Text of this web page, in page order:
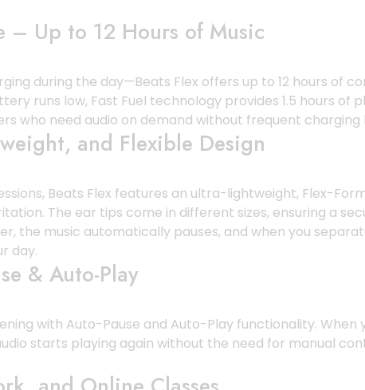
– Up to 12 Hours of Music
during the day—Beats Flex offers up to 12 hours of
runs low, Fast Fuel technology provides 1.5 hours of
who need audio on demand without frequent charging
and Flexible Design
Beats Flex features an ultra-lightweight, Flex-
The ear tips come in different sizes, ensuring a
the music automatically pauses, and when you
day.
& Auto-Play
with Auto-Pause and Auto-Play functionality.
starts playing again without the need for manual